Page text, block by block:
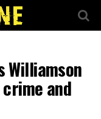
Williamson
and